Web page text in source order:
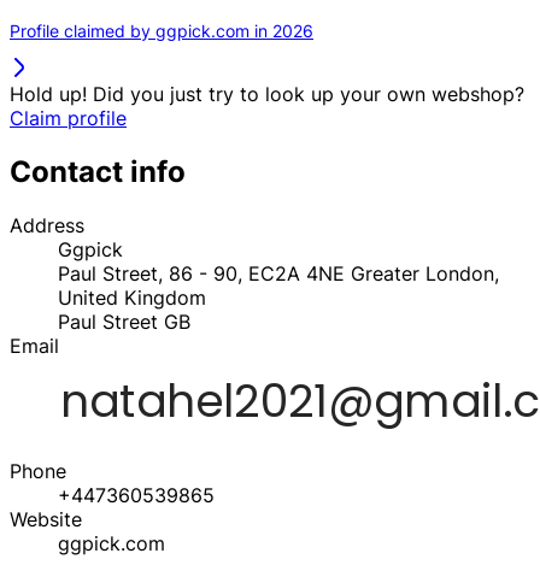
Profile claimed by ggpick.com in 2026
Hold up! Did you just try to look up your own webshop?
Claim profile
Contact info
Address
Ggpick
Paul Street, 86 - 90, EC2A 4NE Greater London,
United Kingdom
Paul Street GB
Email
Phone
+447360539865
Website
ggpick.com